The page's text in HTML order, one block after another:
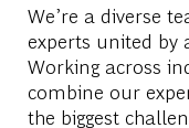
We’re a diverse
experts united by
Working across
combine our
the biggest